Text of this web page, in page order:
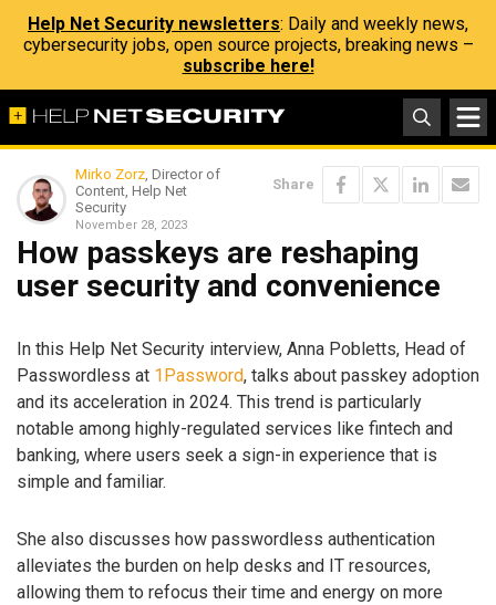
Help Net Security newsletters: Daily and weekly news,
cybersecurity jobs, open source projects, breaking news –
subscribe here!
Mirko Zorz, Director of
Content, Help Net
Security
November 28, 2023
Share
How passkeys are reshaping
user security and convenience
In this Help Net Security interview, Anna Pobletts, Head of
Passwordless at 1Password, talks about passkey adoption
and its acceleration in 2024. This trend is particularly
notable among highly-regulated services like fintech and
banking, where users seek a sign-in experience that is
simple and familiar.
She also discusses how passwordless authentication
alleviates the burden on help desks and IT resources,
allowing them to refocus their time and energy on more